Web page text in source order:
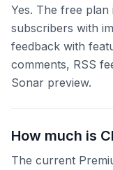
Yes. The free
subscribers with
feedback with
comments, RSS
Sonar preview.
How much is
The current